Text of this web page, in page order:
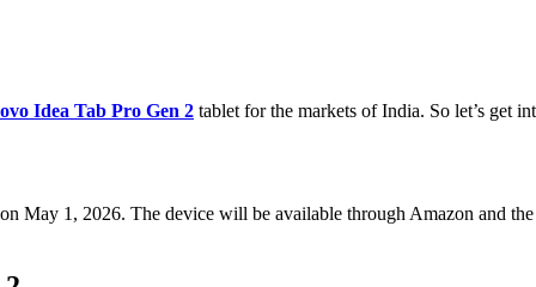
Idea Tab Pro Gen 2 tablet for the markets of India. So let’s get
May 1, 2026. The device will be available through Amazon and